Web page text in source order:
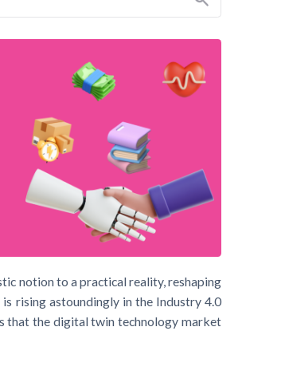
notion to a practical reality, reshaping
rising astoundingly in the Industry 4.0
that the digital twin technology market